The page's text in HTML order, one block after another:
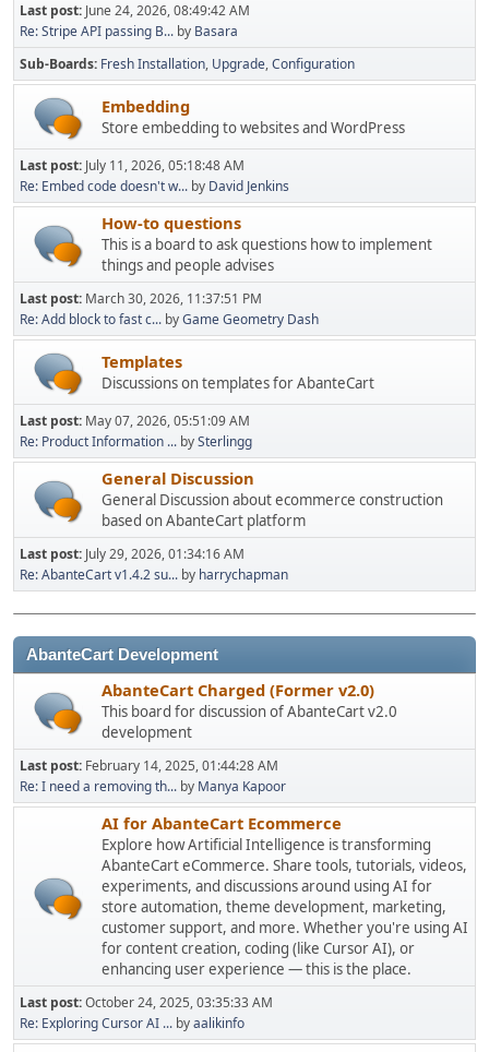
Last post: June 24, 2026, 08:49:42 AM
Re: Stripe API passing B... by Basara
Sub-Boards Fresh Installation Upgrade Configuration
Embedding
Store embedding to websites and WordPress
Last post: July 11, 2026, 05:18:48 AM
Re: Embed code doesn't w... by David Jenkins
How-to questions
This is a board to ask questions how to implement
things and people advises
Last post: March 30, 2026, 11:37:51 PM
Re: Add block to fast c... byGame Geometry Dash
Templates
Discussions on templates for AbanteCart
Last post: May 07, 2026, 05:51:09 AM
Re: Product Information ... bySterlingg
General Discussion
General Discussion about ecommerce construction
based on AbanteCart platform
Last post: July 29, 2026, 01:34:16 AM
Re: AbanteCart v1.4.2 su... by harrychapman
AbanteCart Development
AbanteCart Charged (Former v2.0)
This board for discussion of AbanteCart v2.0
development
Last post: February 14, 2025, 01:44:28 AM
Re: I need a removing th... by Manya Kapoor
AI for AbanteCart Ecommerce
Explore how Artificial Intelligence is transforming
AbanteCart eCommerce. Share tools, tutorials, videos,
experiments, and discussions around using AI for
store automation, theme development, marketing,
customer support, and more. Whether you're using AI
for content creation, coding (like Cursor AI), or
enhancing user experience — this is the place.
Last post:October 24, 2025, 03:35:33 AM
Re: Exploring Cursor AI ... byaalikinfo